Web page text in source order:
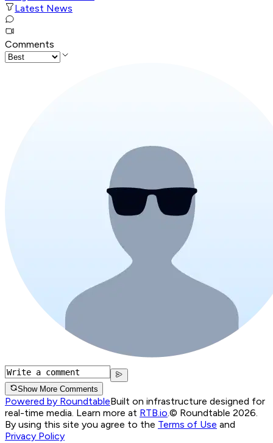
Latest News
Comments
Show More Comments
Powered by RoundtableBuilt on infrastructure designed for
real-time media. Learn more at RTB.io.© Roundtable 2026.
By using this site you agree to the Terms of Use and
Privacy Policy